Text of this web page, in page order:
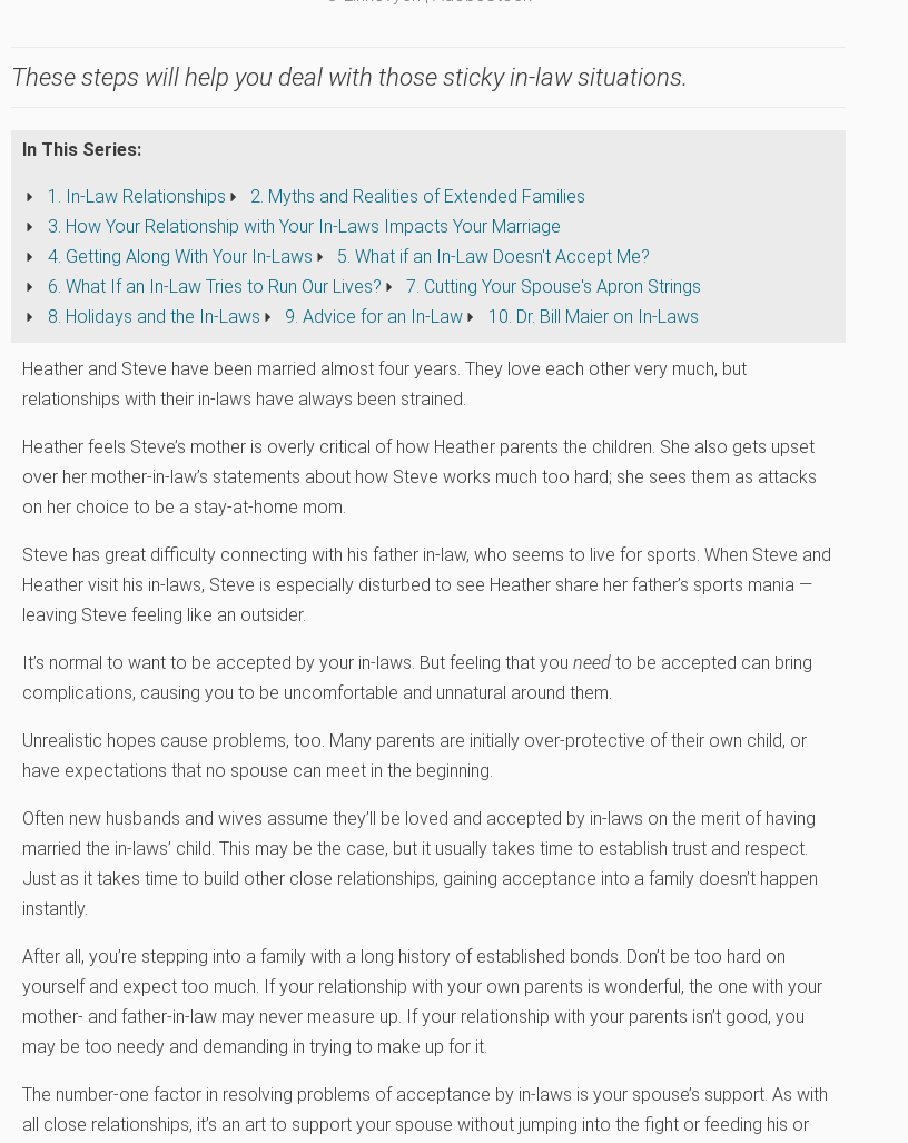
These steps will help you deal with those sticky in-law situations.
In This Series:
1. In-Law Relationships
2. Myths and Realities of Extended Families
3. How Your Relationship with Your In-Laws Impacts Your Marriage
4. Getting Along With Your In-Laws
5. What if an In-Law Doesn't Accept Me?
6. What If an In-Law Tries to Run Our Lives?
7. Cutting Your Spouse's Apron Strings
8. Holidays and the In-Laws
9. Advice for an In-Law 10. Dr. Bill Maier on In-Laws
Heather and Steve have been married almost four years. They love each other very much, but
relationships with their in-laws have always been strained.
Heather feels Steve’s mother is overly critical of how Heather parents the children. She also gets upset
over her mother-in-law’s statements about how Steve works much too hard; she sees them as attacks
on her choice to be a stay-at-home mom.
Steve has great difficulty connecting with his father in-law, who seems to live for sports. When Steve and
Heather visit his in-laws, Steve is especially disturbed to see Heather share her father’s sports mania —
leaving Steve feeling like an outsider.
It’s normal to want to be accepted by your in-laws. But feeling that you need to be accepted can bring
complications, causing you to be uncomfortable and unnatural around them.
Unrealistic hopes cause problems, too. Many parents are initially over-protective of their own child, or
have expectations that no spouse can meet in the beginning.
Often new husbands and wives assume they’ll be loved and accepted by in-laws on the merit of having
married the in-laws’ child. This may be the case, but it usually takes time to establish trust and respect.
Just as it takes time to build other close relationships, gaining acceptance into a family doesn’t happen
instantly.
After all, you’re stepping into a family with a long history of established bonds. Don’t be too hard on
yourself and expect too much. If your relationship with your own parents is wonderful, the one with your
mother- and father-in-law may never measure up. If your relationship with your parents isn’t good, you
may be too needy and demanding in trying to make up for it.
The number-one factor in resolving problems of acceptance by in-laws is your spouse’s support. As with
all close relationships, it’s an art to support your spouse without jumping into the fight or feeding his or